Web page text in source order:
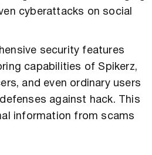
cyberattacks on social
security features
capabilities of Spikerz,
and even ordinary users
against hack. This
information from scams